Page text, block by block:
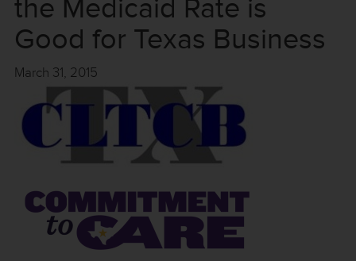
the Medicaid Rate is
Good for Texas Business
March 31, 2015